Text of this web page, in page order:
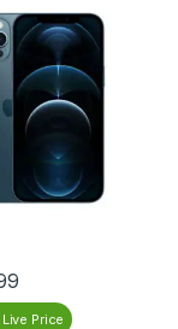
– Renewed
Price